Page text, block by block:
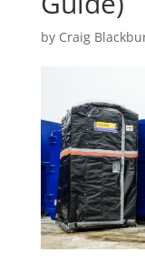
by Craig